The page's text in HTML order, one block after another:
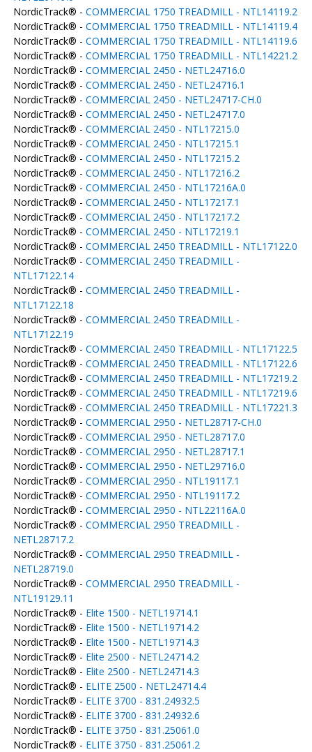
NordicTrack® - COMMERCIAL 1750 TREADMILL - NTL14119.2
NordicTrack® - COMMERCIAL 1750 TREADMILL - NTL14119.4
NordicTrack® - COMMERCIAL 1750 TREADMILL - NTL14119.6
NordicTrack® - COMMERCIAL 1750 TREADMILL - NTL14221.2
NordicTrack® - COMMERCIAL 2450 - NETL24716.0
NordicTrack® - COMMERCIAL 2450 - NETL24716.1
NordicTrack® - COMMERCIAL 2450 - NETL24717-CH.0
NordicTrack® - COMMERCIAL 2450 - NETL24717.0
NordicTrack® - COMMERCIAL 2450 - NTL17215.0
NordicTrack® - COMMERCIAL 2450 - NTL17215.1
NordicTrack® - COMMERCIAL 2450 - NTL17215.2
NordicTrack® - COMMERCIAL 2450 - NTL17216.2
NordicTrack® - COMMERCIAL 2450 - NTL17216A.0
NordicTrack® - COMMERCIAL 2450 - NTL17217.1
NordicTrack® - COMMERCIAL 2450 - NTL17217.2
NordicTrack® - COMMERCIAL 2450 - NTL17219.1
NordicTrack® - COMMERCIAL 2450 TREADMILL - NTL17122.0
NordicTrack® - COMMERCIAL 2450 TREADMILL -
NTL17122.14
NordicTrack® - COMMERCIAL 2450 TREADMILL -
NTL17122.18
NordicTrack® - COMMERCIAL 2450 TREADMILL -
NTL17122.19
NordicTrack® - COMMERCIAL 2450 TREADMILL - NTL17122.5
NordicTrack® - COMMERCIAL 2450 TREADMILL - NTL17122.6
NordicTrack® - COMMERCIAL 2450 TREADMILL - NTL17219.2
NordicTrack® - COMMERCIAL 2450 TREADMILL - NTL17219.6
NordicTrack® - COMMERCIAL 2450 TREADMILL - NTL17221.3
NordicTrack® - COMMERCIAL 2950 - NETL28717-CH.0
NordicTrack® - COMMERCIAL 2950 - NETL28717.0
NordicTrack® - COMMERCIAL 2950 - NETL28717.1
NordicTrack® - COMMERCIAL 2950 - NETL29716.0
NordicTrack® - COMMERCIAL 2950 - NTL19117.1
NordicTrack® - COMMERCIAL 2950 - NTL19117.2
NordicTrack® - COMMERCIAL 2950 - NTL22116A.0
NordicTrack® - COMMERCIAL 2950 TREADMILL -
NETL28717.2
NordicTrack® - COMMERCIAL 2950 TREADMILL -
NETL28719.0
NordicTrack® - COMMERCIAL 2950 TREADMILL -
NTL19129.11
NordicTrack® - Elite 1500 - NETL19714.1
NordicTrack® - Elite 1500 - NETL19714.2
NordicTrack® - Elite 1500 - NETL19714.3
NordicTrack® - Elite 2500 - NETL24714.2
NordicTrack® - Elite 2500 - NETL24714.3
NordicTrack® - ELITE 2500 - NETL24714.4
NordicTrack® - ELITE 3700 - 831.24932.5
NordicTrack® - ELITE 3700 - 831.24932.6
NordicTrack® - ELITE 3750 - 831.25061.0
NordicTrack® - ELITE 3750 - 831.25061.2